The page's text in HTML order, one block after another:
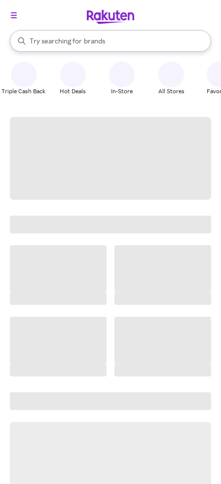
Search Rakuten
Try searching for
stores
brands
groceries
When autocomplete results are available, use the up and down
Triple Cash Back Hot Deals In-Store All Stores